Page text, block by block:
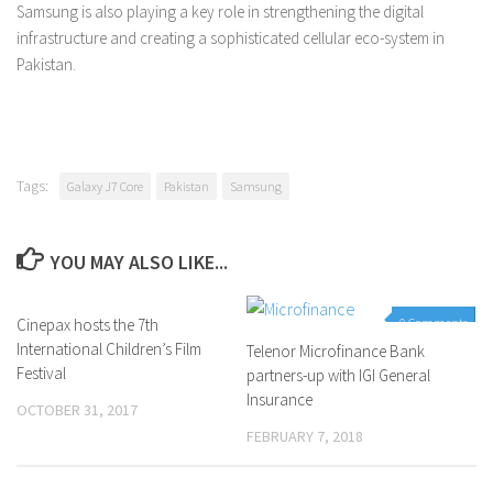
Samsung is also playing a key role in strengthening the digital
infrastructure and creating a sophisticated cellular eco-system in
Pakistan.
Tags: Galaxy J7 Core Pakistan Samsung
YOU MAY ALSO LIKE...
Cinepax hosts the 7th
International Children’s Film
Festival
OCTOBER 31, 2017
0 Comments
Telenor Microfinance Bank
partners-up with IGI General
Insurance
FEBRUARY 7, 2018